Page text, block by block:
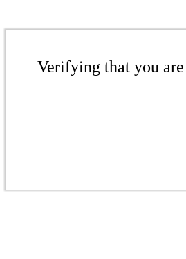
Verifying that you